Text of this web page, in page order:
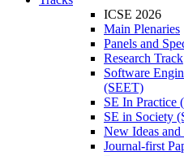
ICSE 2026
Main Plenaries
Panels and
Research Track
Software
(SEET)
SE In Practice
SE in Society
New Ideas
Journal-first